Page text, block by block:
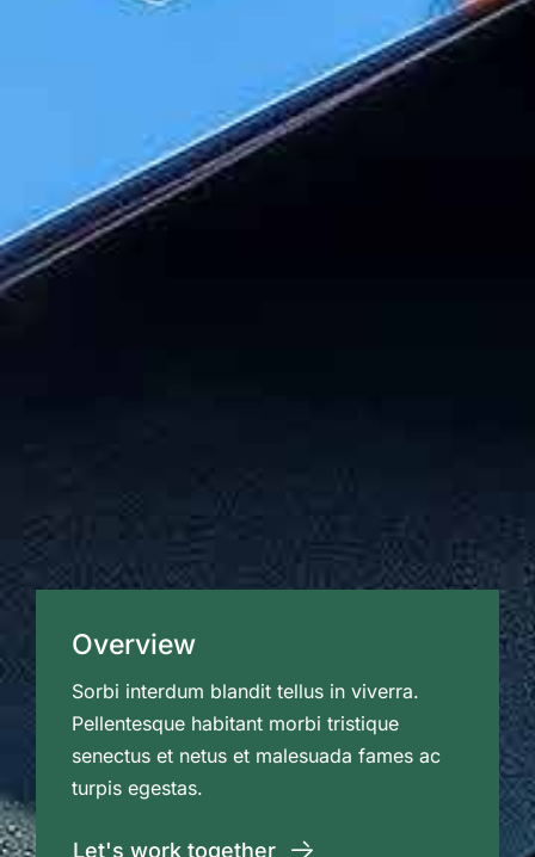
Overview
Sorbi interdum blandit tellus in viverra.
Pellentesque habitant morbi tristique
senectus et netus et malesuada fames ac
turpis egestas.
Let's work together